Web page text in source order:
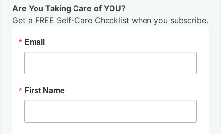
Are You Taking Care of YOU?
Get a FREE Self-Care Checklist when you subscribe.
Email
First Name